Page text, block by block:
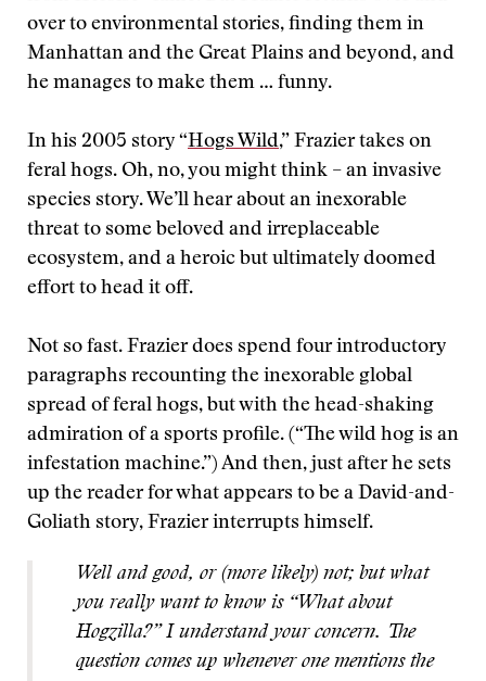
over to environmental stories, finding them in
Manhattan and the Great Plains and beyond, and
he manages to make them … funny.
In his 2005 story “Hogs Wild,” Frazier takes on
feral hogs. Oh, no, you might think – an invasive
species story. We’ll hear about an inexorable
threat to some beloved and irreplaceable
ecosystem, and a heroic but ultimately doomed
effort to head it off.
Not so fast. Frazier does spend four introductory
paragraphs recounting the inexorable global
spread of feral hogs, but with the head-shaking
admiration of a sports profile. (“The wild hog is an
infestation machine.”) And then, just after he sets
up the reader for what appears to be a David-and-
Goliath story, Frazier interrupts himself.
Well and good, or (more likely) not; but what
you really want to know is “What about
Hogzilla?” I understand your concern. The
question comes up whenever one mentions the